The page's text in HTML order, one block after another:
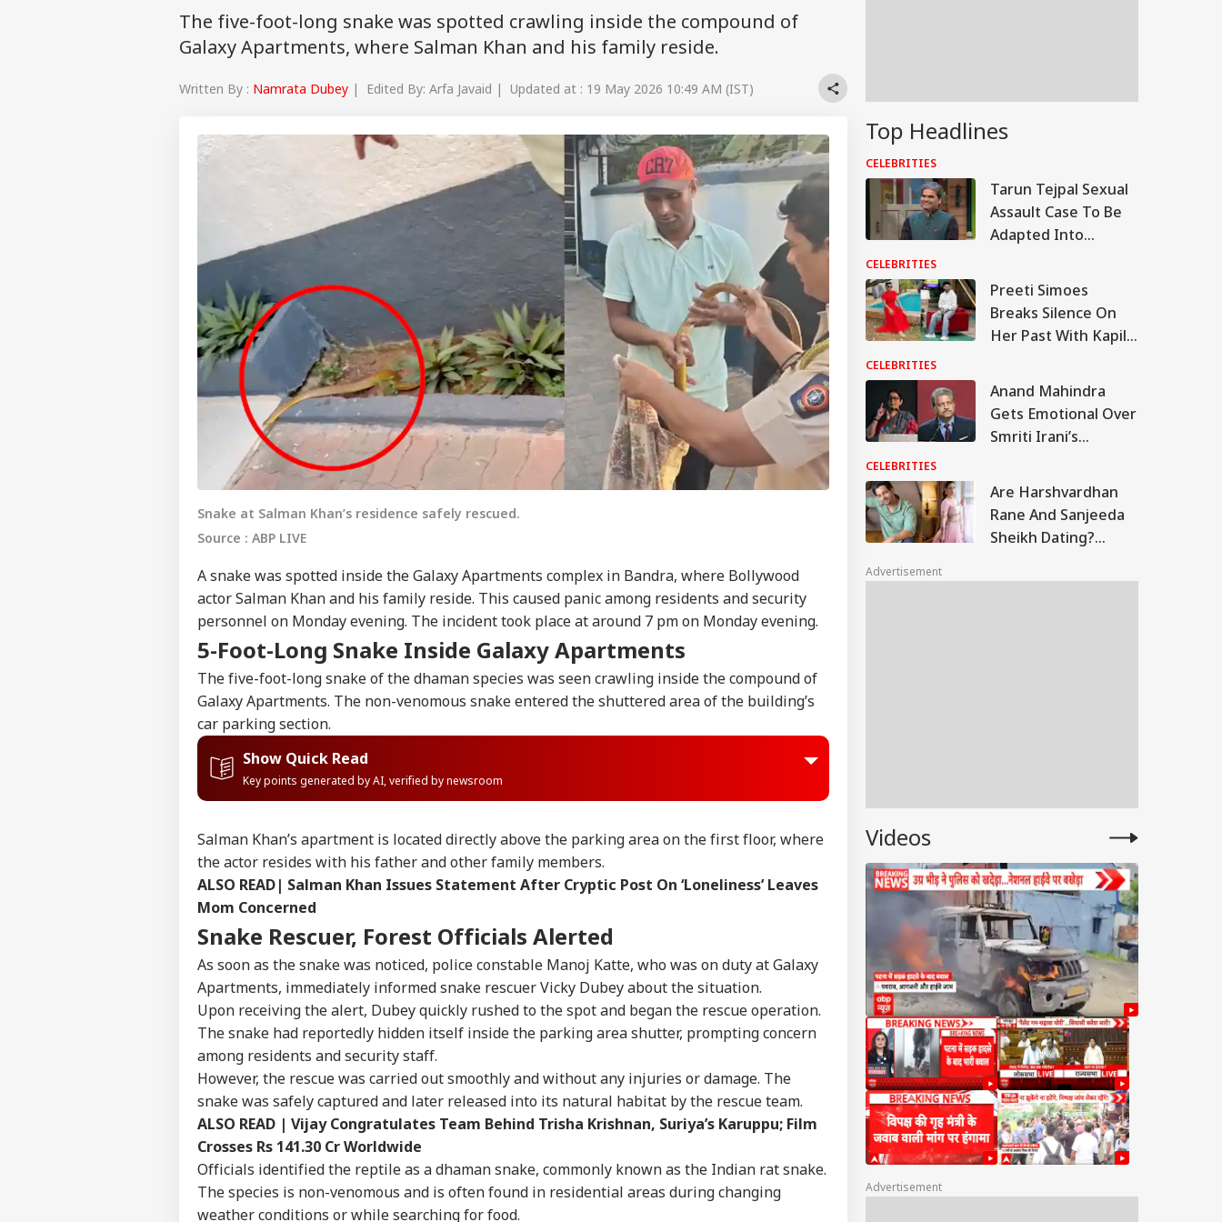
The five-foot-long snake was spotted crawling inside the compound of
Galaxy Apartments, where Salman Khan and his family reside.
Written By : Namrata Dubey | Edited By: Arfa Javaid | Updated at : 19 May 2026 10:49 AM (IST)
Snake at Salman Khan’s residence safely rescued.
Source : ABP LIVE
A snake was spotted inside the Galaxy Apartments complex in Bandra, where Bollywood
actor Salman Khan and his family reside. This caused panic among residents and security
personnel on Monday evening. The incident took place at around 7 pm on Monday evening.
5-Foot-Long Snake Inside Galaxy Apartments
The five-foot-long snake of the dhaman species was seen crawling inside the compound of
Galaxy Apartments. The non-venomous snake entered the shuttered area of the building’s
car parking section.
Show Quick Read
Key points generated by AI, verified by newsroom
Salman Khan’s apartment is located directly above the parking area on the first floor, where
the actor resides with his father and other family members.
ALSO READ| Salman Khan Issues Statement After Cryptic Post On ‘Loneliness’ Leaves
Mom Concerned
Snake Rescuer, Forest Officials Alerted
As soon as the snake was noticed, police constable Manoj Katte, who was on duty at Galaxy
Apartments, immediately informed snake rescuer Vicky Dubey about the situation.
Upon receiving the alert, Dubey quickly rushed to the spot and began the rescue operation.
The snake had reportedly hidden itself inside the parking area shutter, prompting concern
among residents and security staff.
However, the rescue was carried out smoothly and without any injuries or damage. The
snake was safely captured and later released into its natural habitat by the rescue team.
ALSO READ | Vijay Congratulates Team Behind Trisha Krishnan, Suriya’s Karuppu; Film
Crosses Rs 141.30 Cr Worldwide
Officials identified the reptile as a dhaman snake, commonly known as the Indian rat snake.
The species is non-venomous and is often found in residential areas during changing
weather conditions or while searching for food.
Top Headlines
CELEBRITIES
Tarun Tejpal Sexual
Assault Case To Be
Adapted Into
By Vishal Bhardwaj:
Report
CELEBRITIES
Preeti Simoes
Breaks Silence On
Her Past With Kapil
Calling Me His Ex’
CELEBRITIES
Anand Mahindra
Gets Emotional Over
Smriti Irani’s
Motherhood: ‘You
Made Many Men
Teary-Eyed’
CELEBRITIES
Are Harshvardhan
Rane And Sanjeeda
Sheikh Dating?
Posts Fuel Rumours
Advertisement
Videos
Advertisement
Hello Guest
Personal Corner
Top Articles Top Reels